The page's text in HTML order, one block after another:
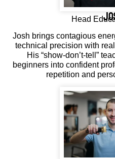
Head
Josh brings contagious
technical precision with
His “show-don’t-tell”
beginners into confident
repetition and